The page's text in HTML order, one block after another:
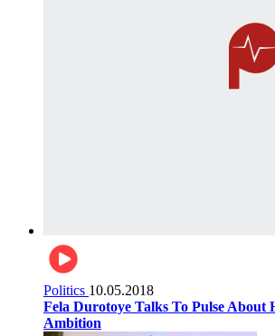
Politics 10.05.2018
Fela Durotoye Talks To Pulse About
Ambition